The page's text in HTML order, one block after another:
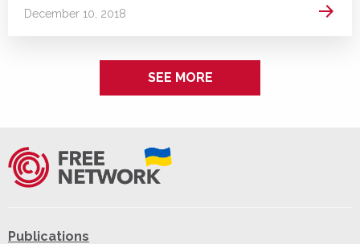
December 10, 2018 Read
SEE MORE
Publications